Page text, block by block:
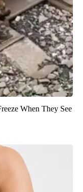
When They See